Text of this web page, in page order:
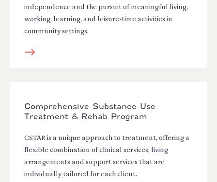
independence and the pursuit of meaningful living,
working, learning, and leisure-time activities in
community settings.
Comprehensive Substance Use
Treatment & Rehab Program
CSTAR is a unique approach to treatment, offering a
flexible combination of clinical services, living
arrangements and support services that are
individually tailored for each client.